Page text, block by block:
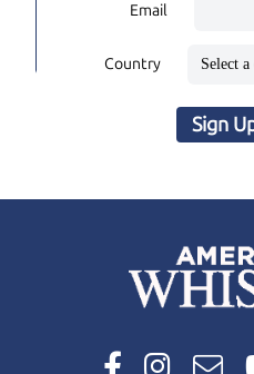
Email
Country
Sign